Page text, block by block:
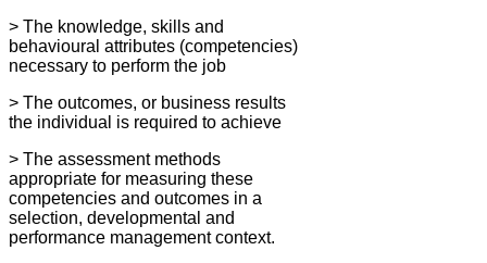
> The knowledge, skills and
behavioural attributes (competencies)
necessary to perform the job
> The outcomes, or business results
the individual is required to achieve
> The assessment methods
appropriate for measuring these
competencies and outcomes in a
selection, developmental and
performance management context.